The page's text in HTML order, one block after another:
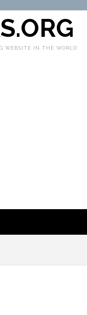
WEBSITE IN THE WORLD